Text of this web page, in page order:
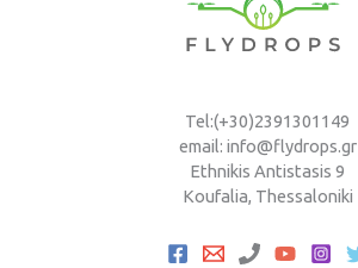
Tel:(+30)2391301149
email: info@flydrops.gr
Ethnikis Antistasis 9
Koufalia, Thessaloniki